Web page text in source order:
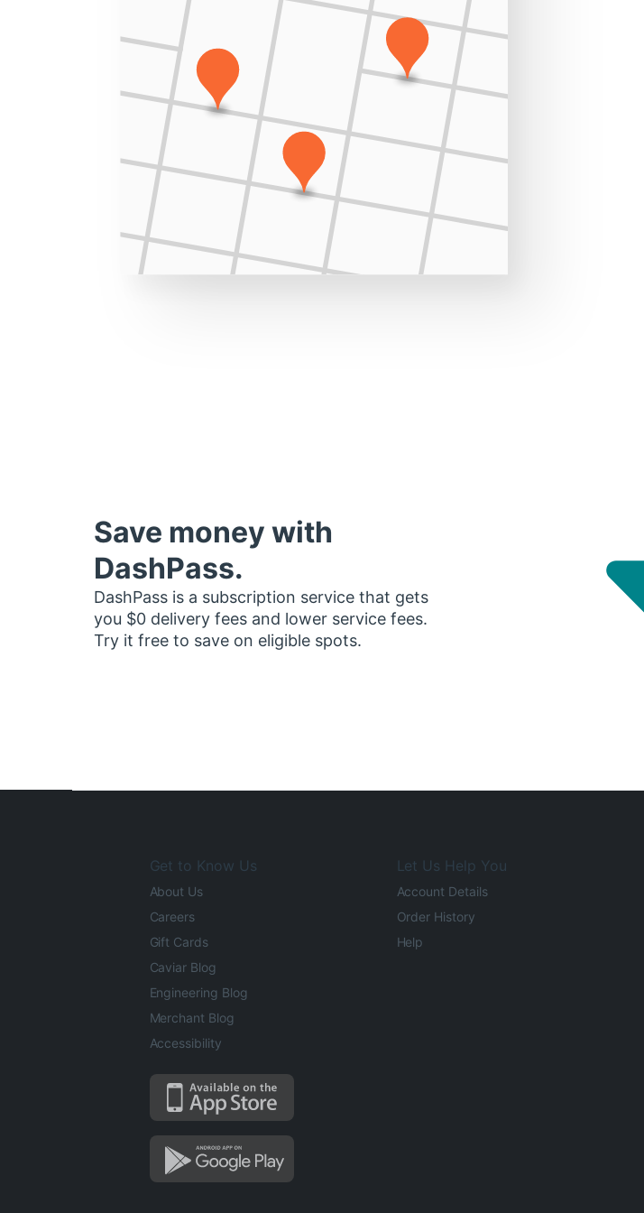
Save money with
DashPass.
DashPass is a subscription service that gets
you $0 delivery fees and lower service fees.
Try it free to save on eligible spots.
Get to Know Us
About Us
Careers
Gift Cards
Caviar Blog
Engineering Blog
Merchant Blog
Accessibility
Let Us Help You
Account Details
Order History
Help